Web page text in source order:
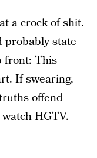
a crock of shit.
probably state
front: This
If swearing,
offend
HGTV.